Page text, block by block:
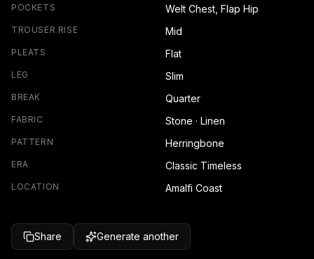
POCKETS Welt Chest, Flap Hip
TROUSER RISE Mid
PLEATS Flat
LEG Slim
BREAK Quarter
FABRIC Stone · Linen
PATTERN Herringbone
ERA Classic Timeless
LOCATION Amalfi Coast
Share Generate another